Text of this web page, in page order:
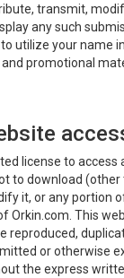
transmit,
any such
utilize your name
promotional
license to access
to download (other
it, or any portion
Orkin.com. This
reproduced,
or otherwise
the express